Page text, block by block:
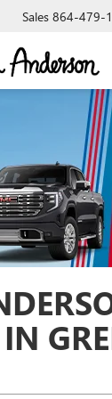
Sales 864-479-